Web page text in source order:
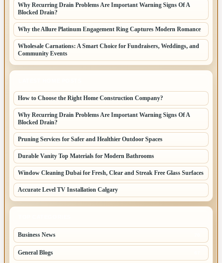
Why Recurring Drain Problems Are Important Warning Signs Of A
Blocked Drain?
Why the Allure Platinum Engagement Ring Captures Modern Romance
Wholesale Carnations: A Smart Choice for Fundraisers, Weddings, and
Community Events
How to Choose the Right Home Construction Company?
Why Recurring Drain Problems Are Important Warning Signs Of A
Blocked Drain?
Pruning Services for Safer and Healthier Outdoor Spaces
Durable Vanity Top Materials for Modern Bathrooms
Window Cleaning Dubai for Fresh, Clear and Streak Free Glass Surfaces
Accurate Level TV Installation Calgary
Business News
General Blogs